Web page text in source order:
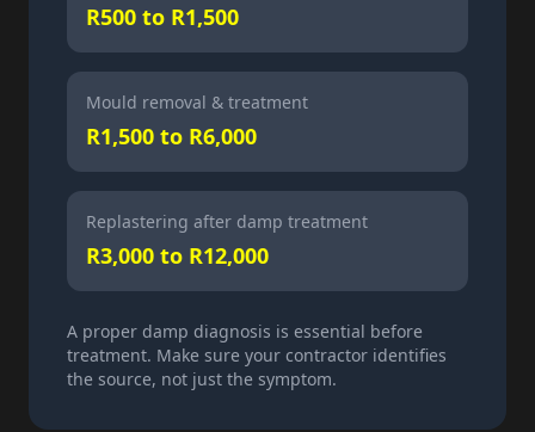
R500 to R1,500
Mould removal & treatment
R1,500 to R6,000
Replastering after damp treatment
R3,000 to R12,000
A proper damp diagnosis is essential before
treatment. Make sure your contractor identifies
the source, not just the symptom.